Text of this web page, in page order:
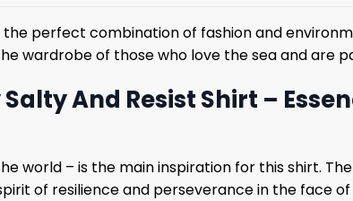
the perfect combination of fashion and
wardrobe of those who love the sea and are
And Resist Shirt –
– is the main inspiration for this shirt. The
of resilience and perseverance in the face